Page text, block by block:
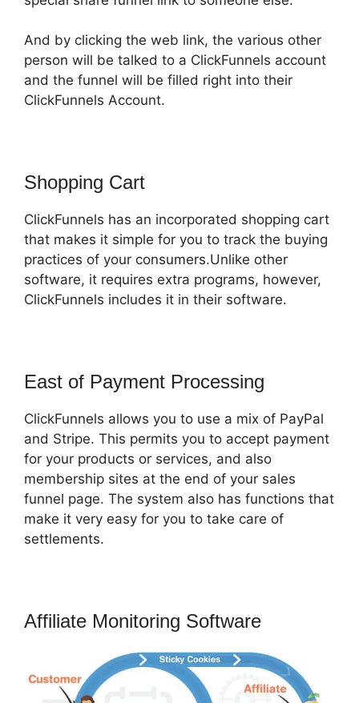
And by clicking the web link, the various other
person will be talked to a ClickFunnels account
and the funnel will be filled right into their
ClickFunnels Account.
Shopping Cart
ClickFunnels has an incorporated shopping cart
that makes it simple for you to track the buying
practices of your consumers.Unlike other
software, it requires extra programs, however,
ClickFunnels includes it in their software.
East of Payment Processing
ClickFunnels allows you to use a mix of PayPal
and Stripe. This permits you to accept payment
for your products or services, and also
membership sites at the end of your sales
funnel page. The system also has functions that
make it very easy for you to take care of
settlements.
Affiliate Monitoring Software